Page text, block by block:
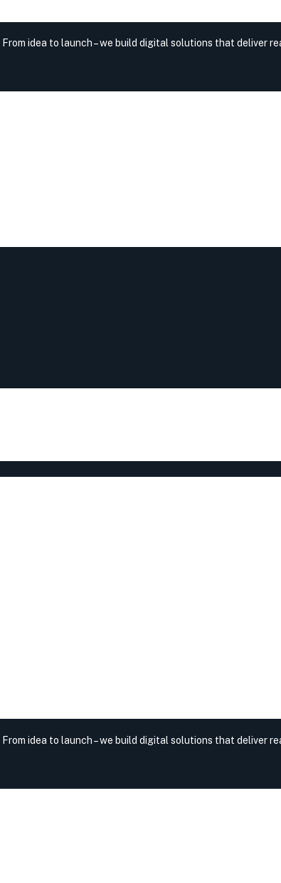
From idea to launch – we build digital solutions that deliver
From idea to launch – we build digital solutions that deliver